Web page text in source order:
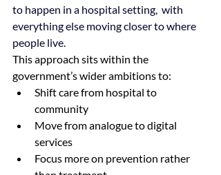
to happen in a hospital setting,  with
everything else moving closer to where
people live.
This approach sits within the
government’s wider ambitions to:
Shift care from hospital to
community
Move from analogue to digital
services
Focus more on prevention rather